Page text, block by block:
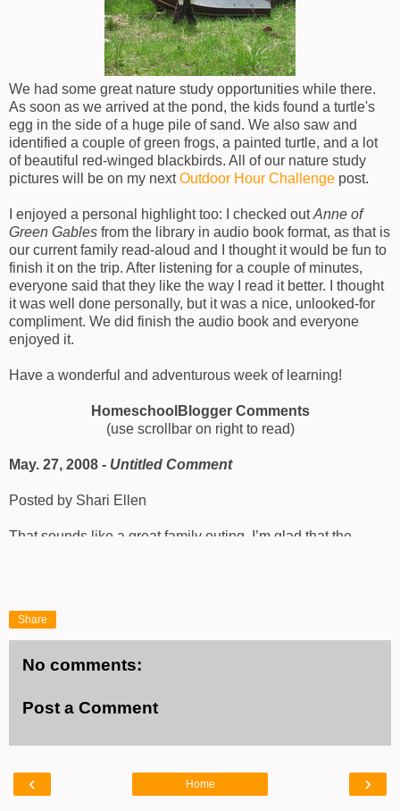
We had some great nature study opportunities while there.
As soon as we arrived at the pond, the kids found a turtle's
egg in the side of a huge pile of sand. We also saw and
identified a couple of green frogs, a painted turtle, and a lot
of beautiful red-winged blackbirds. All of our nature study
pictures will be on my nextOutdoor Hour Challenge post.
I enjoyed a personal highlight too: I checked outAnne of
Green Gables from the library in audio book format, as that is
our current family read-aloud and I thought it would be fun to
finish it on the trip. After listening for a couple of minutes,
everyone said that they like the way I read it better. I thought
it was well done personally, but it was a nice, unlooked-for
compliment. We did finish the audio book and everyone
enjoyed it.
Have a wonderful and adventurous week of learning!
HomeschoolBlogger Comments
(use scrollbar on right to read)
May. 27, 2008 - Untitled Comment
Posted by Shari Ellen
That sounds like a great family outing. I’m glad that the
Share
No comments:
Post a Comment
‹ ›
Home